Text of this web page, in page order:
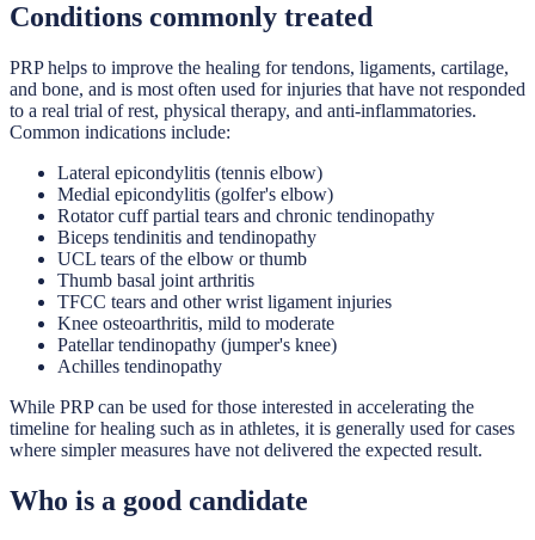
Conditions commonly treated
PRP helps to improve the healing for tendons, ligaments, cartilage,
and bone, and is most often used for injuries that have not responded
to a real trial of rest, physical therapy, and anti-inflammatories.
Common indications include:
Lateral epicondylitis (tennis elbow)
Medial epicondylitis (golfer's elbow)
Rotator cuff partial tears and chronic tendinopathy
Biceps tendinitis and tendinopathy
UCL tears of the elbow or thumb
Thumb basal joint arthritis
TFCC tears and other wrist ligament injuries
Knee osteoarthritis, mild to moderate
Patellar tendinopathy (jumper's knee)
Achilles tendinopathy
While PRP can be used for those interested in accelerating the
timeline for healing such as in athletes, it is generally used for cases
where simpler measures have not delivered the expected result.
Who is a good candidate